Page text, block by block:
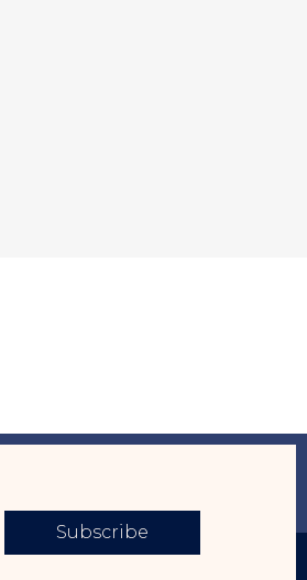
Subscribe